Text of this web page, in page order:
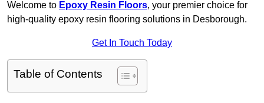
Welcome to Epoxy Resin Floors, your premier choice for
high-quality epoxy resin flooring solutions in Desborough.
Get In Touch Today
Table of Contents